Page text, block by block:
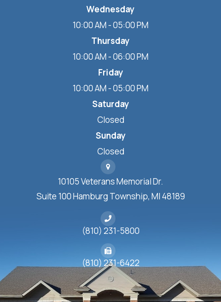
10105 Veterans Memorial Dr.
Suite 100 Hamburg Township, MI 48189
(810) 231-5800
(810) 231-6422
Wednesday
10:00 AM - 05:00 PM
Thursday
10:00 AM - 06:00 PM
Friday
10:00 AM - 05:00 PM
Saturday
Closed
Sunday
Closed